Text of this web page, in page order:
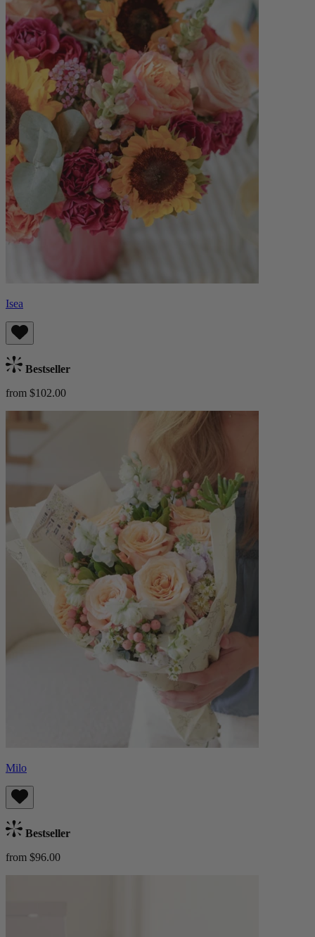
Isea
Bestseller
from $102.00
Milo
Bestseller
from $96.00